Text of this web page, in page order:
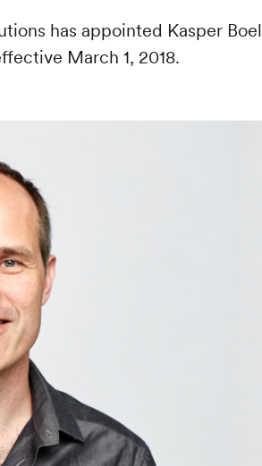
has appointed Kasper Boel
March 1, 2018.